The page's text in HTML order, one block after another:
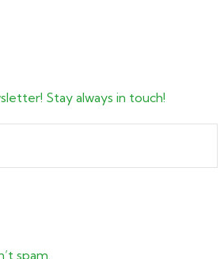
Stay always in touch!
spam.